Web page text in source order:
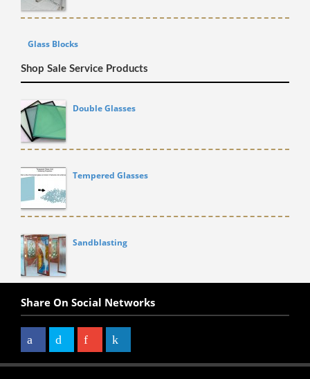
Glass Blocks
Shop Sale Service Products
Double Glasses
Tempered Glasses
Sandblasting
Share On Social Networks
FacebookTwitter Google+